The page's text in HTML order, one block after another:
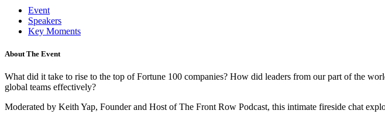
Event
Speakers
Key Moments
About The Event
What did it take to rise to the top of Fortune 100 companies? How did leaders from our part of the
global teams effectively?
Moderated by Keith Yap, Founder and Host of The Front Row Podcast, this intimate fireside chat